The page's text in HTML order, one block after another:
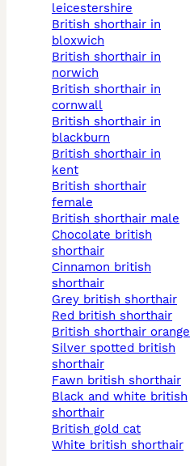
leicestershire
british shorthair in
bloxwich
british shorthair in
norwich
british shorthair in
cornwall
british shorthair in
blackburn
british shorthair in
kent
british shorthair
female
british shorthair male
chocolate british
shorthair
cinnamon british
shorthair
grey british shorthair
red british shorthair
british shorthair orange
silver spotted british
shorthair
fawn british shorthair
black and white british
shorthair
british gold cat
white british shorthair